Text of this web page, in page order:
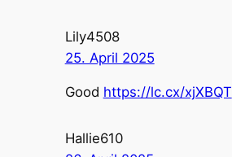
Lily4508
25. April 2025
Good https://lc.cx/xjXBQT
Hallie610